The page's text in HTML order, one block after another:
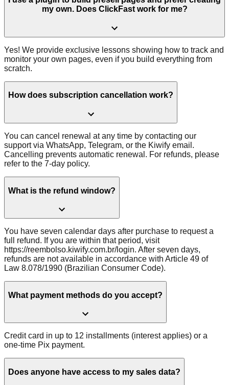
my own. Does ClickFast work for me?
Yes! We provide exclusive lessons showing how to track and
monitor your own pages, even if you build everything from
scratch.
How does subscription cancellation work?
You can cancel renewal at any time by contacting our
support via WhatsApp, Telegram, or the Kiwify email.
Cancelling prevents automatic renewal. For refunds, please
refer to the 7-day policy.
What is the refund window?
You have seven calendar days after purchase to request a
full refund. If you are within that period, visit
https://reembolso.kiwify.com.br/login. After seven days,
refunds are not available in accordance with Article 49 of
Law 8.078/1990 (Brazilian Consumer Code).
What payment methods do you accept?
Credit card in up to 12 installments (interest applies) or a
one-time Pix payment.
Does anyone have access to my sales data?